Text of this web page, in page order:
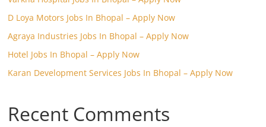
D Loya Motors Jobs In Bhopal – Apply Now
Agraya Industries Jobs In Bhopal – Apply Now
Hotel Jobs In Bhopal – Apply Now
Karan Development Services Jobs In Bhopal – Apply Now
Recent Comments